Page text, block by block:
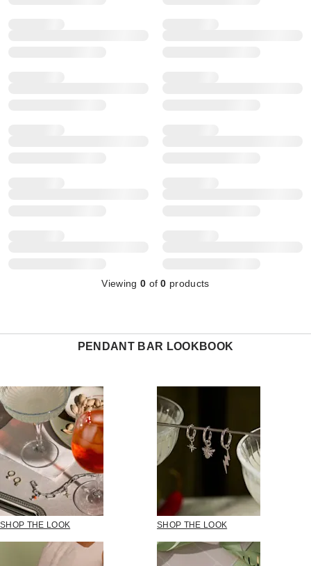
Viewing 0 of0 products
PENDANT BAR LOOKBOOK
SHOP THE LOOK SHOP THE LOOK